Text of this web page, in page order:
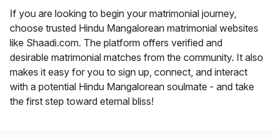
If you are looking to begin your matrimonial journey,
choose trusted Hindu Mangalorean matrimonial websites
like Shaadi.com. The platform offers verified and
desirable matrimonial matches from the community. It also
makes it easy for you to sign up, connect, and interact
with a potential Hindu Mangalorean soulmate - and take
the first step toward eternal bliss!